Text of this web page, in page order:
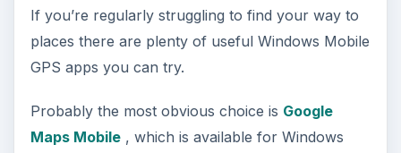
If you’re regularly struggling to find your way to
places there are plenty of useful Windows Mobile
GPS apps you can try.
Probably the most obvious choice is Google
Maps Mobile, which is available for Windows